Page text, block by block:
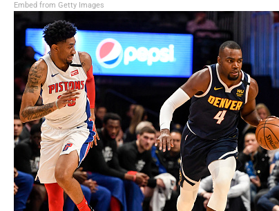
Embed from Getty Images